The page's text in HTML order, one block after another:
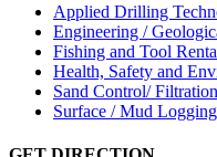
Applied Drilling
Engineering /
Fishing and Tool
Health, Safety and
Sand Control/
Surface / Mud Logging